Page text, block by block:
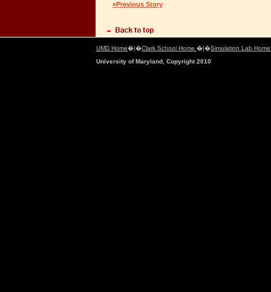
«Previous Story
UMD Home�|�Clark School Home �|�Simulation Lab
University of Maryland, Copyright 2010